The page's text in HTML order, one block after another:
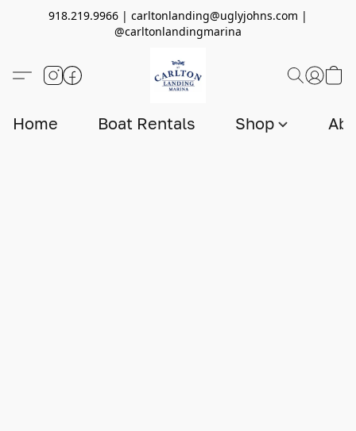
918.219.9966 | carltonlanding@uglyjohns.com |
@carltonlandingmarina
Home Boat Rentals Shop